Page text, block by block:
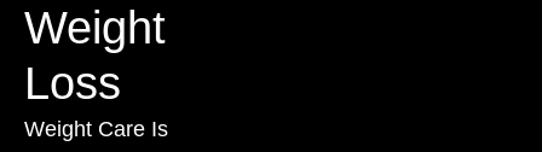
Weight
Loss
Weight Care Is